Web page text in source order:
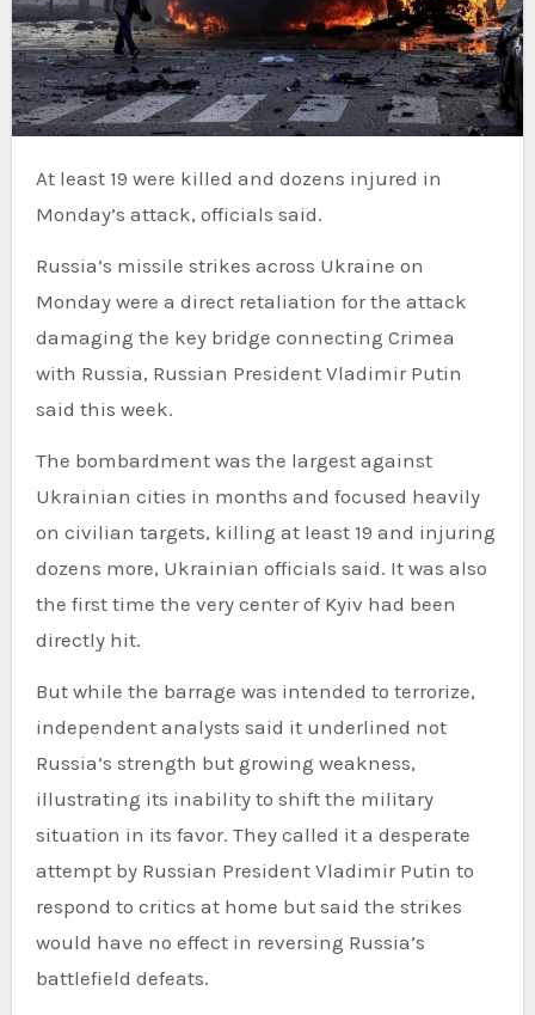
At least 19 were killed and dozens injured in
Monday’s attack, officials said.
Russia’s missile strikes across Ukraine on
Monday were a direct retaliation for the attack
damaging the key bridge connecting Crimea
with Russia, Russian President Vladimir Putin
said this week.
The bombardment was the largest against
Ukrainian cities in months and focused heavily
on civilian targets, killing at least 19 and injuring
dozens more, Ukrainian officials said. It was also
the first time the very center of Kyiv had been
directly hit.
But while the barrage was intended to terrorize,
independent analysts said it underlined not
Russia’s strength but growing weakness,
illustrating its inability to shift the military
situation in its favor. They called it a desperate
attempt by Russian President Vladimir Putin to
respond to critics at home but said the strikes
would have no effect in reversing Russia’s
battlefield defeats.